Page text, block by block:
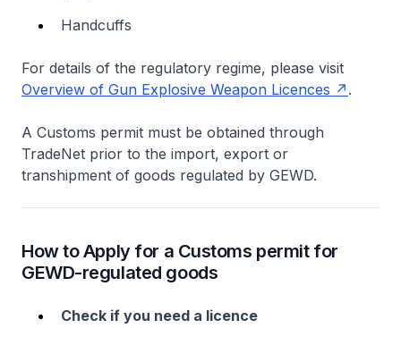
Handcuffs
For details of the regulatory regime, please visit
Overview of Gun Explosive Weapon Licences
.
A Customs permit must be obtained through
TradeNet prior to the import, export or
transhipment of goods regulated by GEWD.
How to Apply for a Customs permit for
GEWD-regulated goods
Check if you need a licence